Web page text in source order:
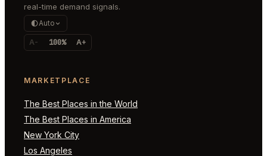
real-time demand signals.
Auto
A- 100% A+
MARKETPLACE
The Best Places in the World
The Best Places in America
New York City
Los Angeles